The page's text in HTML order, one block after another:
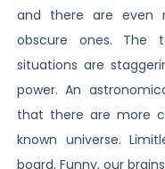
and there are even
obscure ones. The
situations are
power. An
that there are more
known universe.
board. Funny, our